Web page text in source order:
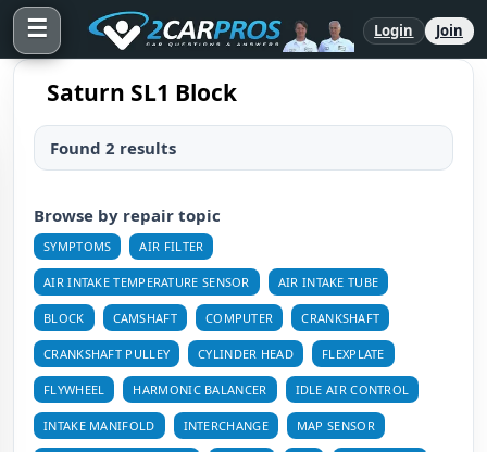
☰ Login Join
Saturn SL1 Block
Found 2 results
Browse by repair topic
SYMPTOMS AIR FILTER
AIR INTAKE TEMPERATURE SENSOR AIR INTAKE TUBE
BLOCK CAMSHAFT COMPUTER CRANKSHAFT
CRANKSHAFT PULLEY CYLINDER HEAD FLEXPLATE
FLYWHEEL HARMONIC BALANCER IDLE AIR CONTROL
INTAKE MANIFOLD INTERCHANGE MAP SENSOR